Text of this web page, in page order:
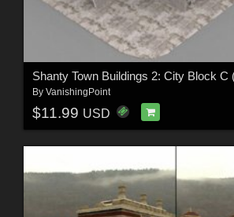
Shanty Town Buildings 2: City Block C
By VanishingPoint
$11.99 USD